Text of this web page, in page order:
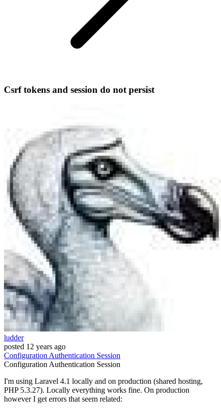
Csrf tokens and session do not persist
ludder
posted 12 years ago
ConfigurationAuthentication Session
ConfigurationAuthentication Session
I'm using Laravel 4.1 locally and on production (shared hosting,
PHP 5.3.27). Locally everything works fine. On production
however I get errors that seem related: